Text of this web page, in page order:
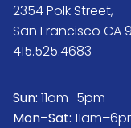
2354 Polk Street,
San Francisco CA
415.525.4683
Sun: 11am–5pm
Mon–Sat: